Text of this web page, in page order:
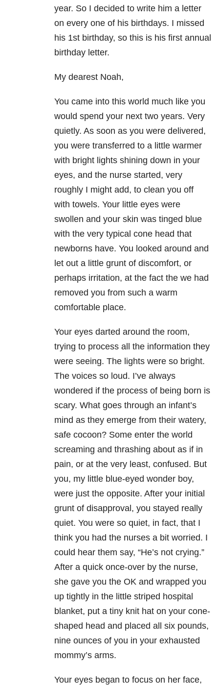
year. So I decided to write him a letter
on every one of his birthdays. I missed
his 1st birthday, so this is his first annual
birthday letter.
My dearest Noah,
You came into this world much like you
would spend your next two years. Very
quietly. As soon as you were delivered,
you were transferred to a little warmer
with bright lights shining down in your
eyes, and the nurse started, very
roughly I might add, to clean you off
with towels. Your little eyes were
swollen and your skin was tinged blue
with the very typical cone head that
newborns have. You looked around and
let out a little grunt of discomfort, or
perhaps irritation, at the fact the we had
removed you from such a warm
comfortable place.
Your eyes darted around the room,
trying to process all the information they
were seeing. The lights were so bright.
The voices so loud. I’ve always
wondered if the process of being born is
scary. What goes through an infant’s
mind as they emerge from their watery,
safe cocoon? Some enter the world
screaming and thrashing about as if in
pain, or at the very least, confused. But
you, my little blue-eyed wonder boy,
were just the opposite. After your initial
grunt of disapproval, you stayed really
quiet. You were so quiet, in fact, that I
think you had the nurses a bit worried. I
could hear them say, “He’s not crying.”
After a quick once-over by the nurse,
she gave you the OK and wrapped you
up tightly in the little striped hospital
blanket, put a tiny knit hat on your cone-
shaped head and placed all six pounds,
nine ounces of you in your exhausted
mommy’s arms.
Your eyes began to focus on her face,